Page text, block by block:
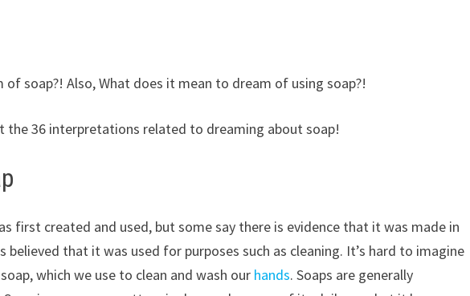
soap?! Also, What does it mean to dream of using soap?!
the 36 interpretations related to dreaming about soap!
first created and used, but some say there is evidence that it was made in
that it was used for purposes such as cleaning. It’s hard to imagine
which we use to clean and wash our hands. Soaps are generally